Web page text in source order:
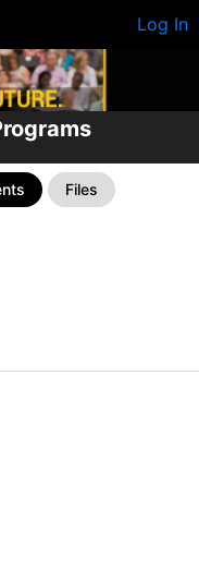
Log In
Files